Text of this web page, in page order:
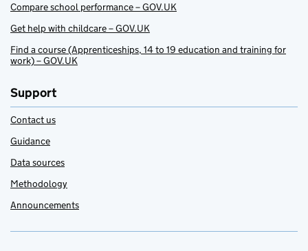
Compare school performance – GOV.UK
Get help with childcare – GOV.UK
Find a course (Apprenticeships, 14 to 19 education and training for
work) – GOV.UK
Support
Contact us
Guidance
Data sources
Methodology
Announcements